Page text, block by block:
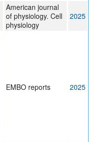
American journal
of physiology. Cell
physiology
2025
EMBO reports 2025